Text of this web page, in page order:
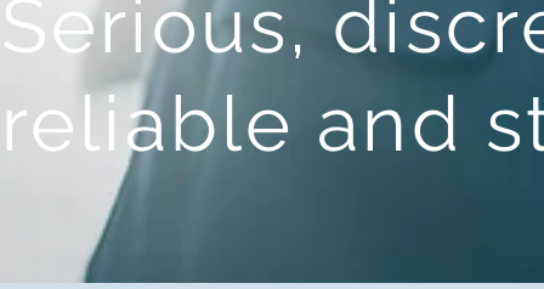
Serious,
reliable and